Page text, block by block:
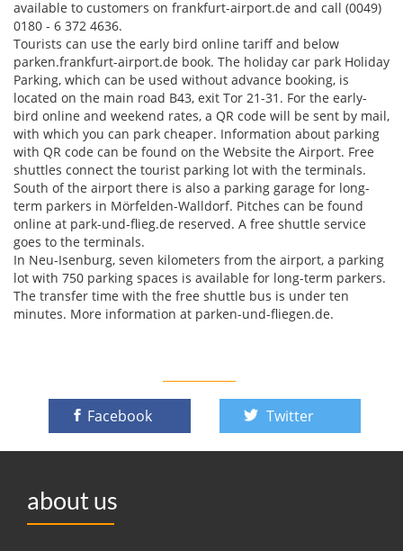
available to customers on frankfurt-airport.de and call (0049)
0180 - 6 372 4636.
Tourists can use the early bird online tariff and below
parken.frankfurt-airport.de book. The holiday car park Holiday
Parking, which can be used without advance booking, is
located on the main road B43, exit Tor 21-31. For the early-
bird online and weekend rates, a QR code will be sent by mail,
with which you can park cheaper. Information about parking
with QR code can be found on the Website the Airport. Free
shuttles connect the tourist parking lot with the terminals.
South of the airport there is also a parking garage for long-
term parkers in Mörfelden-Walldorf. Pitches can be found
online at park-und-flieg.de reserved. A free shuttle service
goes to the terminals.
In Neu-Isenburg, seven kilometers from the airport, a parking
lot with 750 parking spaces is available for long-term parkers.
The transfer time with the free shuttle bus is under ten
minutes. More information at parken-und-fliegen.de.
Facebook Twitter
about us